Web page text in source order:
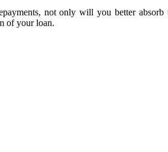
not only will you better
of your loan.